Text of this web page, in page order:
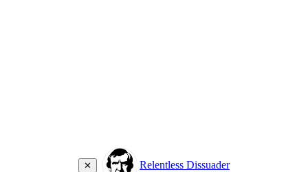
✕ Relentless Dissuader